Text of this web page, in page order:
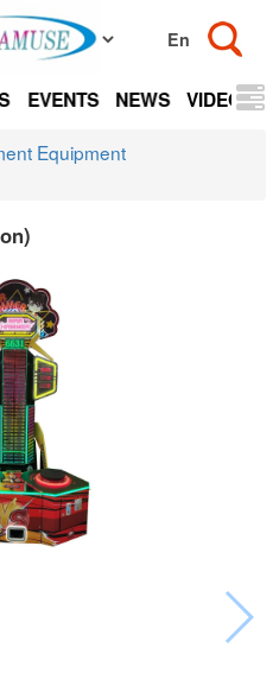
EVENTS NEWS VIDEOS
Equipment